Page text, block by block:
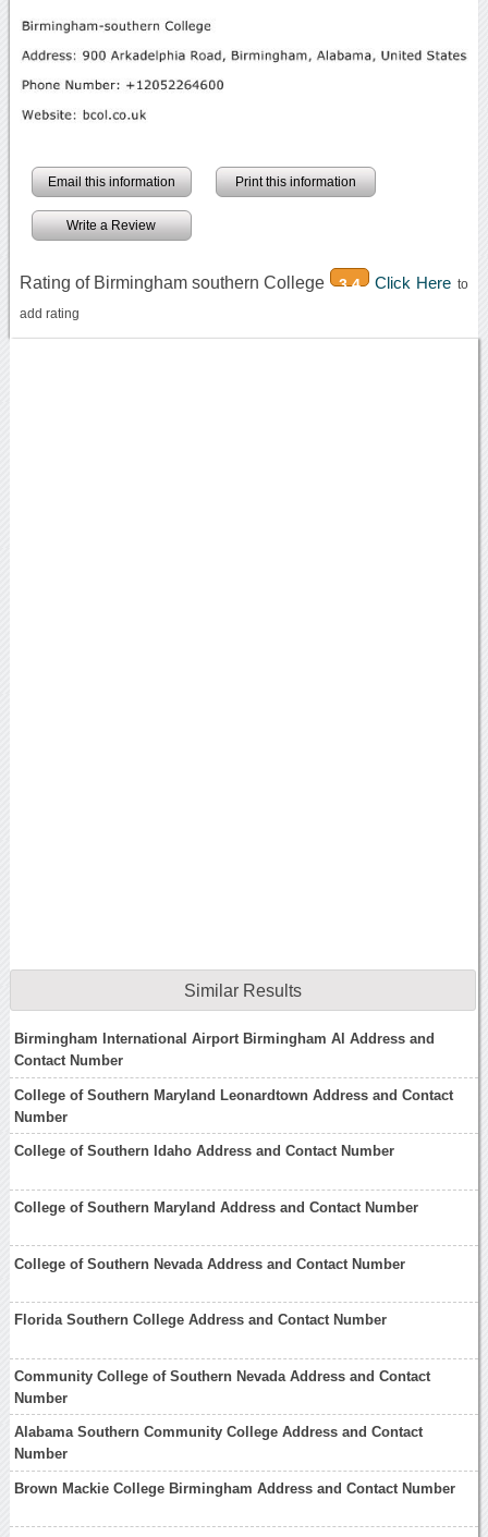
Email this information Print this information
Write a Review
Rating of Birmingham southern College 3.4 Click Hereto
add rating
Similar Results
Birmingham International Airport Birmingham Al Address and
Contact Number
College of Southern Maryland Leonardtown Address and Contact
Number
College of Southern Idaho Address and Contact Number
College of Southern Maryland Address and Contact Number
College of Southern Nevada Address and Contact Number
Florida Southern College Address and Contact Number
Community College of Southern Nevada Address and Contact
Number
Alabama Southern Community College Address and Contact
Number
Brown Mackie College Birmingham Address and Contact Number